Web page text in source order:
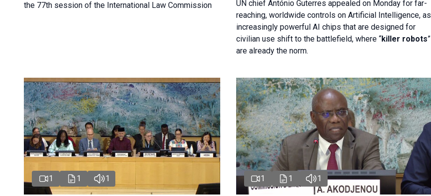
the 77th session of the International Law Commission
UN chief António Guterres appealed on Monday for far-
reaching, worldwide controls on Artificial Intelligence, as
increasingly powerful AI chips that are designed for
civilian use shift to the battlefield, where “killer robots”
are already the norm.
1 1 1 1 1 1